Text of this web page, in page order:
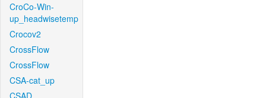
CroCo-Win-
up_headwisetemp
Crocov2
CrossFlow
CrossFlow
CSA-cat_up
CSAD